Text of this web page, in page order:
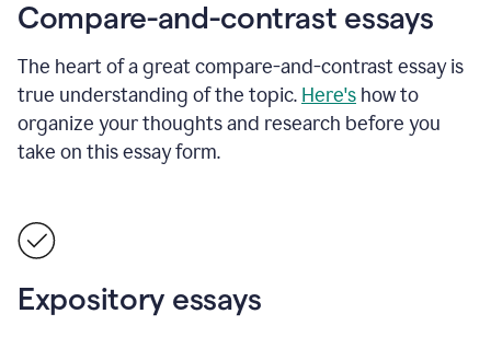
Compare-and-contrast essays
The heart of a great compare-and-contrast essay is
true understanding of the topic. Here's how to
organize your thoughts and research before you
take on this essay form.
Expository essays